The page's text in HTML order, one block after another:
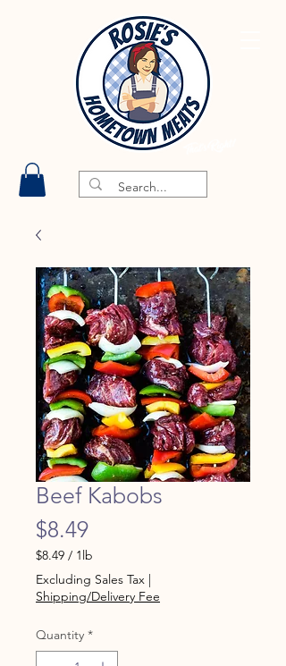
Beef Kabobs
$8.49Price
$8.49 / 1lb
$8.49
per
1
Excluding Sales Tax |
Shipping/Delivery Fee
Quantity *